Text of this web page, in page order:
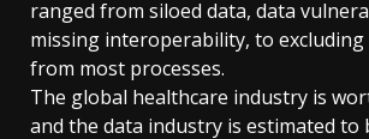
ranged from siloed data, data
missing interoperability, to
from most processes.
The global healthcare industry is
and the data industry is estimated to